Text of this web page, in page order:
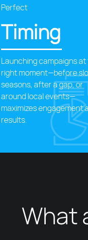
Perfect
Timing
Launching campaigns
right moment—before
seasons, after a gap, or
around local events—
maximizes engagement
results.
What